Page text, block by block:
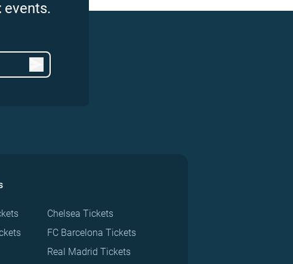
events.
Chelsea Tickets
FC Barcelona Tickets
Real Madrid Tickets